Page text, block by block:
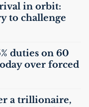
in orbit:
to challenge
duties on 60
over forced
a trillionaire,